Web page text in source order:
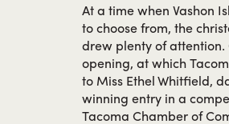
At a time when Vashon
to choose from, the
drew plenty of
opening, at which
to Miss Ethel Whitfield,
winning entry in a
Tacoma Chamber of